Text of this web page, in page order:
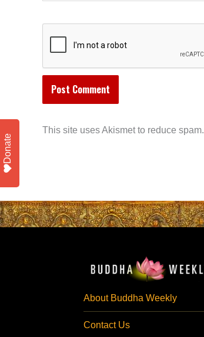
This site uses Akismet to reduce spam.
About Buddha Weekly
Contact Us
Donate